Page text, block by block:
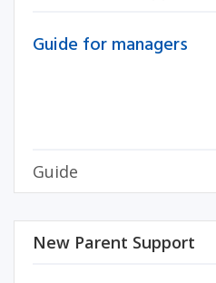
Guide for managers
Guide
New Parent Support